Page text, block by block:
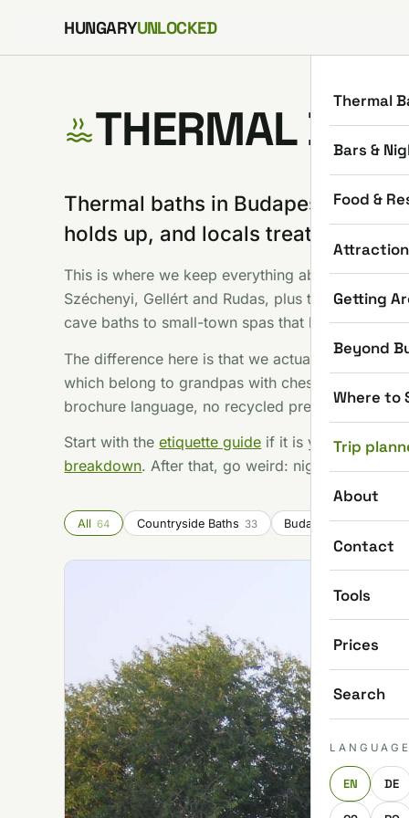
Skip to content
HUNGARYUNLOCKED
Thermal
Bars &
Food &
Getting
Beyond
Where to
Trip
About
Contact
Tools
Prices
Search
LANGUAGE
EN DE
THERMAL
Thermal baths in Budapest are
holds up, and locals treat them as
This is where we keep everything about soaking
Széchenyi, Gellért and Rudas, plus the
cave baths to small-town spas that locals drive
The difference here is that we actually use these
which belong to grandpas with chess boards,
brochure language, no recycled press photos.
Start with theetiquette guide if it is your first time,
breakdown. After that, go weird: night bathing,
All 64 Countryside Baths 33 Budapest Baths15